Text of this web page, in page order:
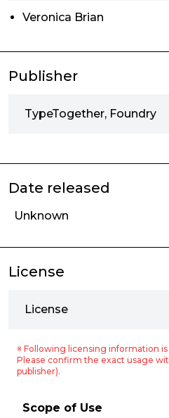
Veronica Brian
Publisher
TypeTogether, Foundry
Date released
Unknown
License
License
※ Following licensing information
Please confirm the exact usage
publisher).
Scope of Use